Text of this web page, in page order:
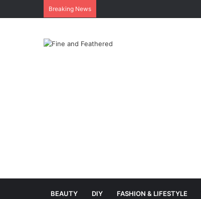
Breaking News
BEAUTY DIY FASHION & LIFESTYLE